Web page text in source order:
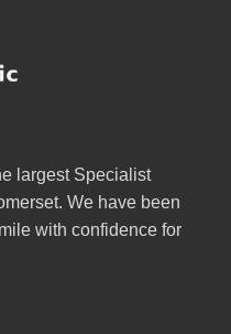
largest Specialist
We have been
with confidence for